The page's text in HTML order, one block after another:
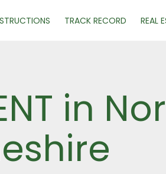
TRACK RECORD REAL
in